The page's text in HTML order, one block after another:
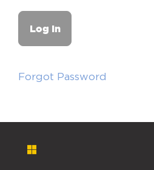
Forgot Password